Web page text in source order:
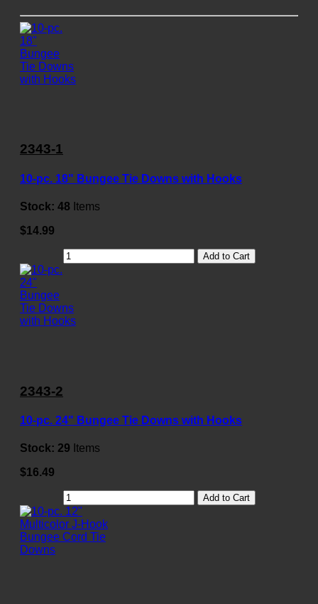
2343-1
10-pc. 18" Bungee Tie Downs with Hooks
Stock: 48 Items
$14.99
Add to Cart
2343-2
10-pc. 24" Bungee Tie Downs with Hooks
Stock: 29 Items
$16.49
Add to Cart